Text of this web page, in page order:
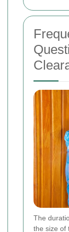
The
the size of